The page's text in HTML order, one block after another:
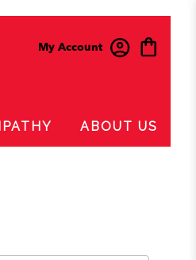
My Account
ABOUT US